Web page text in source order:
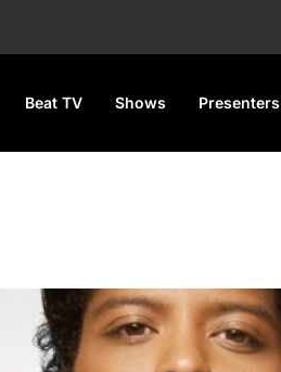
Beat TV Shows Presenters